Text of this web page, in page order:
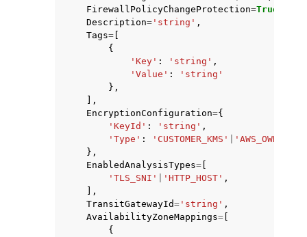
FirewallPolicyChangeProtection=True
Description= 'string' ,
Tags=
{
'Key' : 'string' ,
'Value' :
'string'
},
],
EncryptionConfiguration={
'KeyId' : 'string' ,
'Type' : 'CUSTOMER_KMS'
},
EnabledAnalysisTypes=
'TLS_SNI'
'HTTP_HOST' ,
],
TransitGatewayId= 'string' ,
AvailabilityZoneMappings=
{